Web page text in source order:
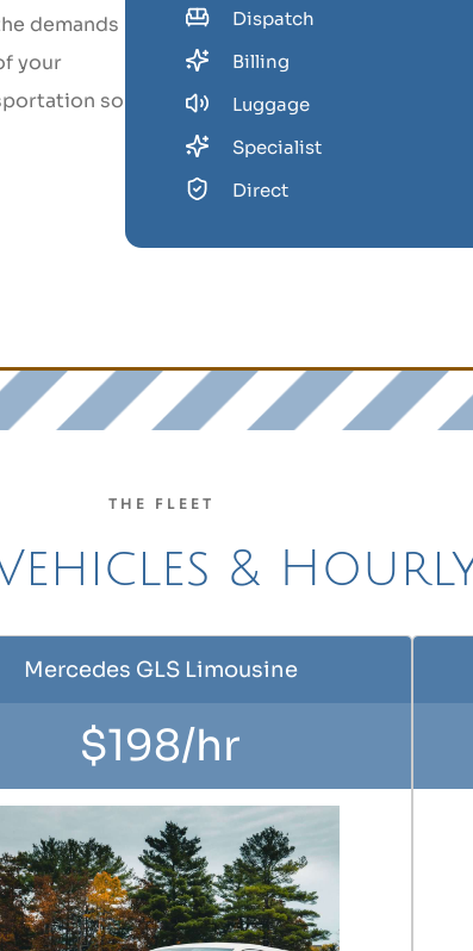
demands
your
so
Dispatch
Billing
Luggage
Specialist
Direct
THE FLEET
& Hourly
Mercedes GLS Limousine
$198/hr